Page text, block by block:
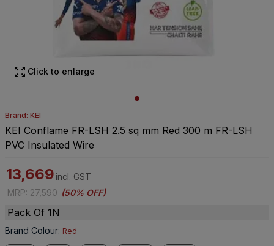
Click to enlarge
Brand: KEI
KEI Conflame FR-LSH 2.5 sq mm Red 300 m FR-LSH
PVC Insulated Wire
13,669 incl. GST
MRP: 27,590 (50% OFF)
Pack Of 1N
Brand Colour: Red